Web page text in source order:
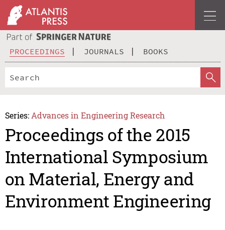
PROCEEDINGS JOURNALS BOOKS
Series: Advances in Engineering Research
Proceedings of the 2015
International Symposium
on Material, Energy and
Environment Engineering